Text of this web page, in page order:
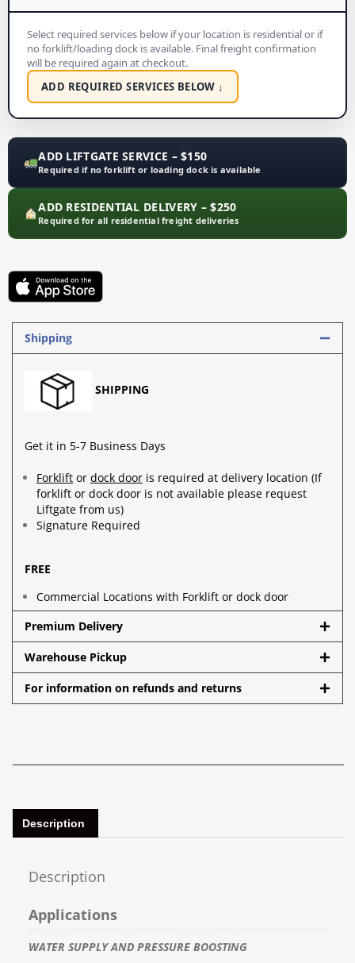
Select required services below if your location is residential or if
no forklift/loading dock is available. Final freight confirmation
will be required again at checkout.
ADD REQUIRED SERVICES BELOW ↓
ADD LIFTGATE SERVICE – $150
Required if no forklift or loading dock is available
ADD RESIDENTIAL DELIVERY – $250
Required for all residential freight deliveries
Shipping
SHIPPING
Get it in 5-7 Business Days
Forklift or dock door is required at delivery location (If
forklift or dock door is not available please request
Liftgate from us)
Signature Required
FREE
Commercial Locations with Forklift or dock door
Premium Delivery
Warehouse Pickup
For information on refunds and returns
Description
Description
Applications
WATER SUPPLY AND PRESSURE BOOSTING